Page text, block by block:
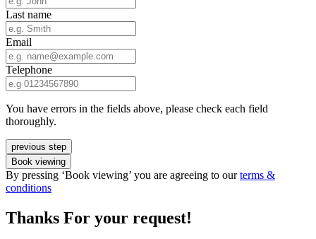
Last name
Email
Telephone
You have errors in the fields above, please check each field
thoroughly.
previous step
Book viewing
By pressing ‘Book viewing’ you are agreeing to ourterms &
conditions
Thanks For your request!